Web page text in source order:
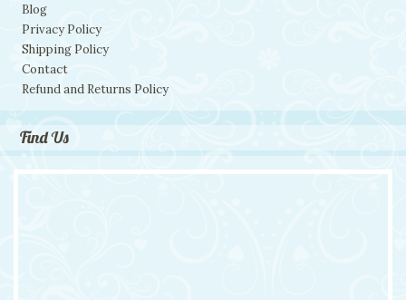
Blog
Privacy Policy
Shipping Policy
Contact
Refund and Returns Policy
Find Us